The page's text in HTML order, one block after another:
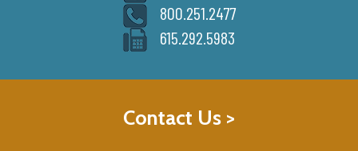
800.251.2477
615.292.5983
Contact Us >